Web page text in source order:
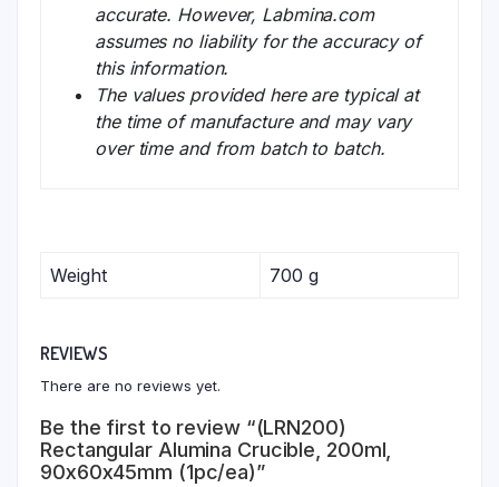
accurate. However, Labmina.com
assumes no liability for the accuracy of
this information.
The values provided here are typical at
the time of manufacture and may vary
over time and from batch to batch.
Weight 700 g
REVIEWS
There are no reviews yet.
Be the first to review “(LRN200)
Rectangular Alumina Crucible, 200ml,
90x60x45mm (1pc/ea)”